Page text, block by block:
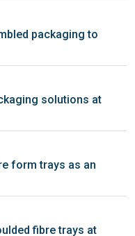
packaging to
solutions at
form trays as an
fibre trays at